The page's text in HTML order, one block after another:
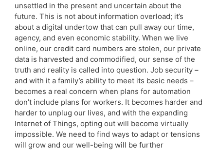
unsettled in the present and uncertain about the
future. This is not about information overload; it’s
about a digital undertow that can pull away our time,
agency, and even economic stability. When we live
online, our credit card numbers are stolen, our private
data is harvested and commodified, our sense of the
truth and reality is called into question. Job security –
and with it a family’s ability to meet its basic needs –
becomes a real concern when plans for automation
don’t include plans for workers. It becomes harder and
harder to unplug our lives, and with the expanding
Internet of Things, opting out will become virtually
impossible. We need to find ways to adapt or tensions
will grow and our well-being will be further